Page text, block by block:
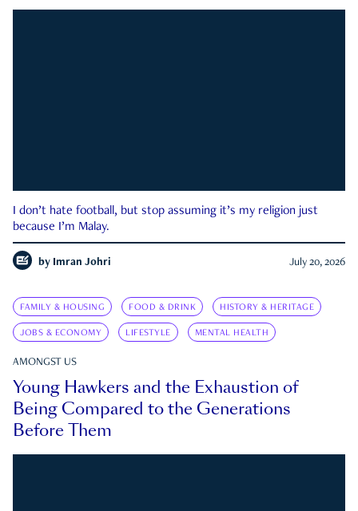
I don’t hate football, but stop assuming it’s my religion just
because I’m Malay.
by Imran Johri July 20, 2026
FAMILY & HOUSING FOOD & DRINK HISTORY & HERITAGE
JOBS & ECONOMY LIFESTYLE MENTAL HEALTH
AMONGST US
Young Hawkers and the Exhaustion of
Being Compared to the Generations
Before Them